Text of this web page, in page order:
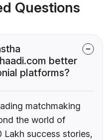
Questions
better
platforms?
matchmaking
the world of
success stories,